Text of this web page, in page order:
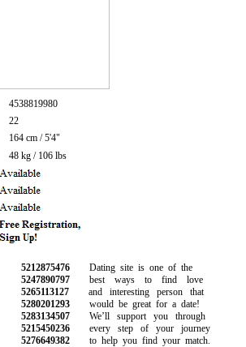
4538819980
22
164 cm / 5'4"
48 kg / 106 lbs
5212875476 Dating site is one of the
5247890797 best ways to find love
5265113127 and interesting person that
5280201293 would be great for a date!
5283134507 We’ll support you through
5215450236 every step of your journey
5276649382 to help you find your match.